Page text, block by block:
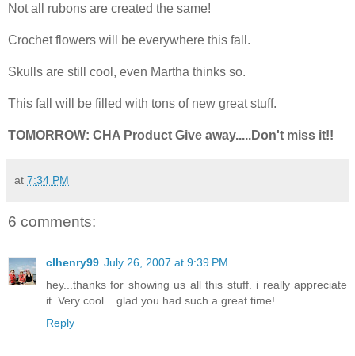
Not all rubons are created the same!
Crochet flowers will be everywhere this fall.
Skulls are still cool, even Martha thinks so.
This fall will be filled with tons of new great stuff.
TOMORROW: CHA Product Give away.....Don't miss it!!
at 7:34 PM
6 comments:
clhenry99 July 26, 2007 at 9:39 PM
hey...thanks for showing us all this stuff. i really appreciate
it. Very cool....glad you had such a great time!
Reply